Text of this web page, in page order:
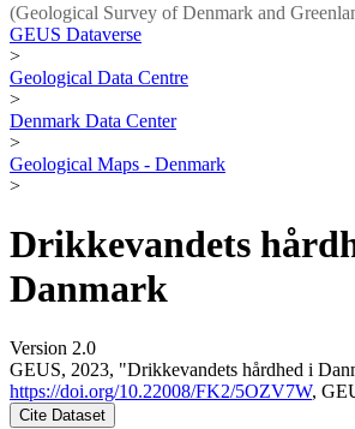
(Geological Survey of Denmark and
GEUS Dataverse
>
Geological Data Centre
>
Denmark Data Center
>
Geological Maps - Denmark
>
Drikkevandets
Danmark
Version 2.0
GEUS, 2023, "Drikkevandets hårdhed i
https://doi.org/10.22008/FK2/5OZV7W,
Cite Dataset